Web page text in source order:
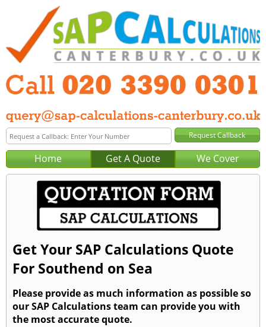
Home Get A Quote We Cover
Get Your SAP Calculations Quote
For Southend on Sea
Please provide as much information as possible so
our SAP Calculations team can provide you with
the most accurate quote.